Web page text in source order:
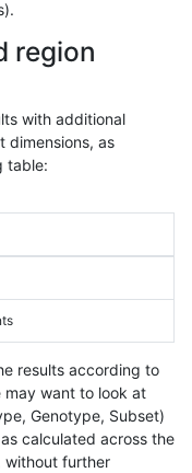
region
with additional
dimensions, as
table:
results according to
may want to look at
Genotype, Subset)
calculated across the
without further